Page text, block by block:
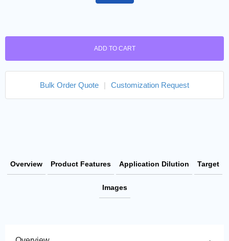
ADD TO CART
Bulk Order Quote Customization Request
Overview Product Features Application Dilution Target
Images